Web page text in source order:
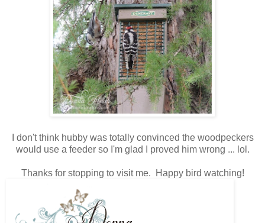
I don't think hubby was totally convinced the woodpeckers
would use a feeder so I'm glad I proved him wrong ... lol.
Thanks for stopping to visit me. Happy bird watching!